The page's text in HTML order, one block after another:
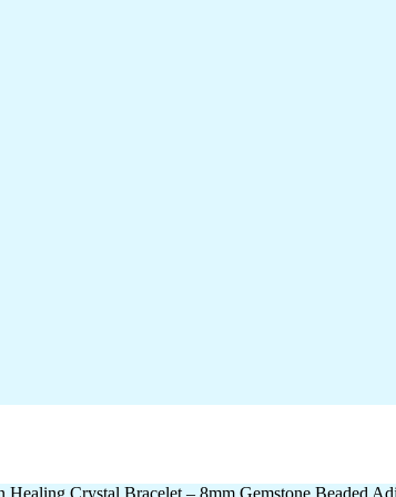
Crystal Bracelet – 8mm Gemstone Beaded